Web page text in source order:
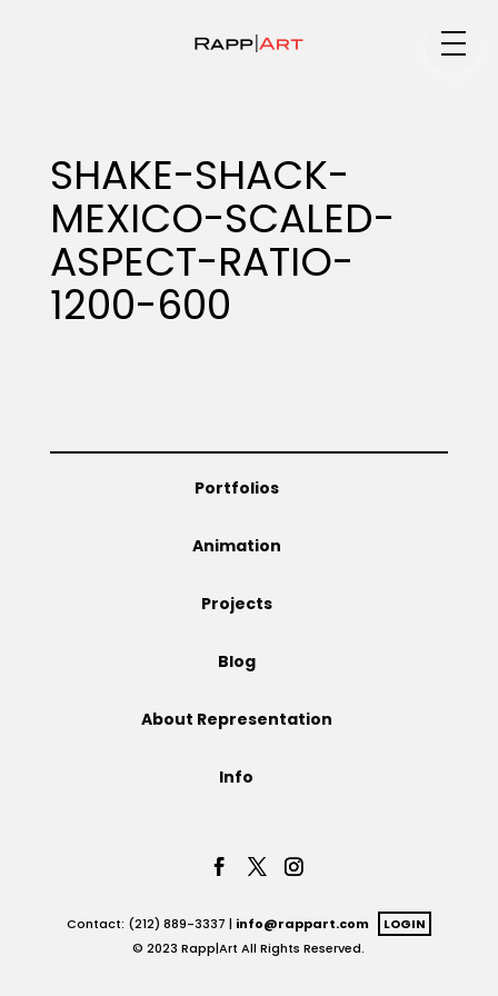
Specialty
Portfolios
SHAKE-SHACK-
MEXICO-SCALED-
ASPECT-RATIO-
1200-600
Portfolios
Animation
Projects
Blog
About Representation
Info
Contact: (212) 889-3337 | info@rappart.com
LOGIN
© 2023 Rapp|Art All Rights Reserved.